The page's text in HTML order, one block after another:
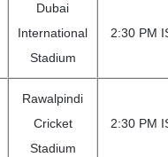
Dubai
International
Stadium
2:30 PM
Rawalpindi
Cricket
Stadium
2:30 PM